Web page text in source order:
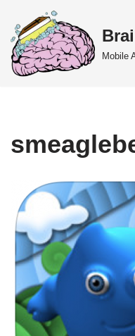
Skip
to
content
Mobile